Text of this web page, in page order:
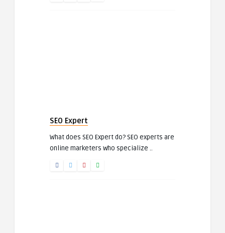
SEO Expert
What does SEO Expert do? SEO experts are
online marketers who specialize ..